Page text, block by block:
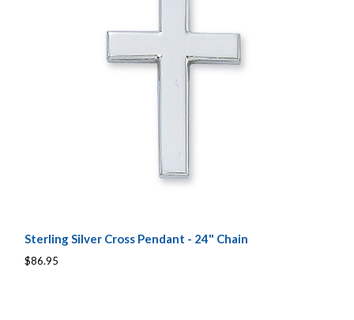
Sterling Silver Cross Pendant - 24" Chain
$86.95